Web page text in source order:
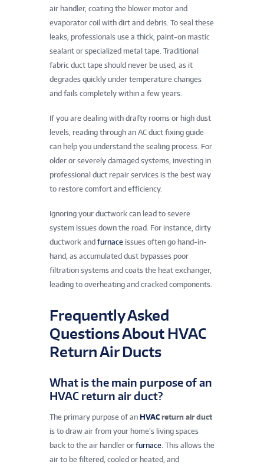
air handler, coating the blower motor and
evaporator coil with dirt and debris. To seal these
leaks, professionals use a thick, paint-on mastic
sealant or specialized metal tape. Traditional
fabric duct tape should never be used, as it
degrades quickly under temperature changes
and fails completely within a few years.
If you are dealing with drafty rooms or high dust
levels, reading through an AC duct fixing guide
can help you understand the sealing process. For
older or severely damaged systems, investing in
professional duct repair services is the best way
to restore comfort and efficiency.
Ignoring your ductwork can lead to severe
system issues down the road. For instance, dirty
ductwork and furnace issues often go hand-in-
hand, as accumulated dust bypasses poor
filtration systems and coats the heat exchanger,
leading to overheating and cracked components.
Frequently Asked
Questions About HVAC
Return Air Ducts
What is the main purpose of an
HVAC return air duct?
The primary purpose of an HVAC return air duct
is to draw air from your home’s living spaces
back to the air handler or furnace . This allows the
air to be filtered, cooled or heated, and